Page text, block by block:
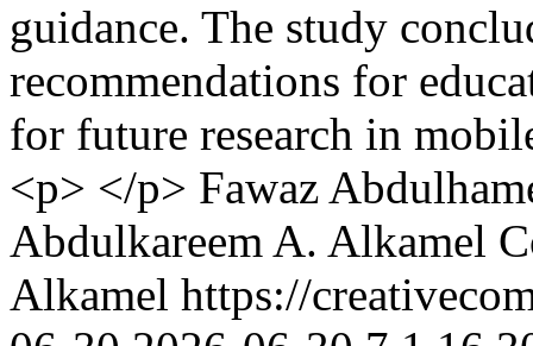
guidance. The study
recommendations for
for future research in
<p> </p> Fawaz
Abdulkareem A. Alkamel
Alkamel https://